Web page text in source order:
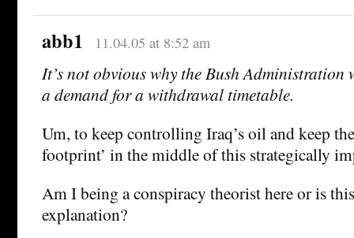
abb1 11.04.05 at 8:52 am
It’s not obvious why the Bush Administration
a demand for a withdrawal timetable.
Um, to keep controlling Iraq’s oil and keep
footprint’ in the middle of this strategically
Am I being a conspiracy theorist here or is
explanation?